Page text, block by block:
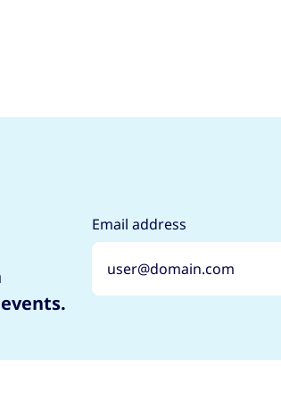
Email address